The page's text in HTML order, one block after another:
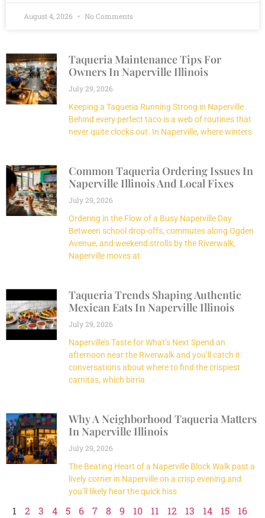
Taqueria Maintenance Tips For
Owners In Naperville Illinois
July 29, 2026
Keeping a Taqueria Running Strong in Naperville
Behind every perfect taco is a web of routines that
never quite clocks out. In Naperville, where winters
Common Taqueria Ordering Issues In
Naperville Illinois And Local Fixes
July 29, 2026
Ordering in the Flow of a Busy Naperville Day
Between school drop-offs, commutes along Ogden
Avenue, and weekend strolls by the Riverwalk,
Naperville moves at
Taqueria Trends Shaping Authentic
Mexican Eats In Naperville Illinois
July 29, 2026
Naperville’s Taste for What’s Next Spend an
afternoon near the Riverwalk and you’ll catch it:
conversations about where to find the crispiest
carnitas, which birria
Why A Neighborhood Taqueria Matters
In Naperville Illinois
July 29, 2026
The Beating Heart of a Naperville Block Walk past a
lively corner in Naperville on a crisp evening and
you’ll likely hear the quick hiss
1 2 3 4 5 6 7 8 9 10 11 12 13 14 15
16
August 4, 2026 No Comments